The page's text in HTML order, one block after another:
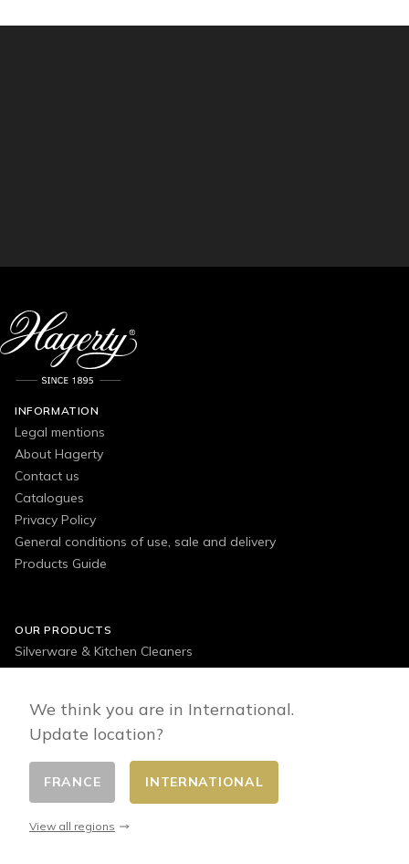
INFORMATION
Legal mentions
About Hagerty
Contact us
Catalogues
Privacy Policy
General conditions of use, sale and delivery
Products Guide
OUR PRODUCTS
Silverware & Kitchen Cleaners
Jewellery, Watches & Accessories Cleaners
Textiles, Floors & Other Surfaces Cleaners
Outdoor Cleaners
FOLLOW US
We think you are in International.
Update location?
FRANCE INTERNATIONAL
View all regions